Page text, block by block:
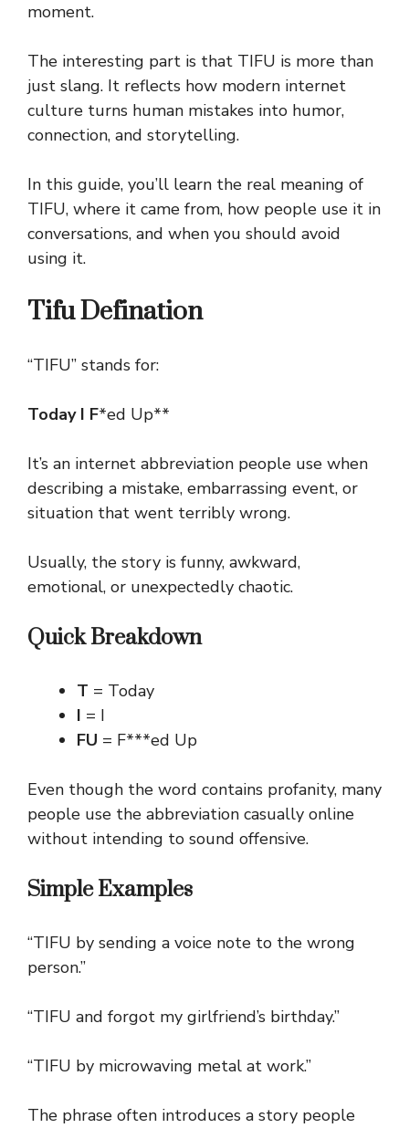
moment.
The interesting part is that TIFU is more than
just slang. It reflects how modern internet
culture turns human mistakes into humor,
connection, and storytelling.
In this guide, you’ll learn the real meaning of
TIFU, where it came from, how people use it in
conversations, and when you should avoid
using it.
Tifu Defination
“TIFU” stands for:
Today I F*ed Up**
It’s an internet abbreviation people use when
describing a mistake, embarrassing event, or
situation that went terribly wrong.
Usually, the story is funny, awkward,
emotional, or unexpectedly chaotic.
Quick Breakdown
T = Today
I = I
FU = F***ed Up
Even though the word contains profanity, many
people use the abbreviation casually online
without intending to sound offensive.
Simple Examples
“TIFU by sending a voice note to the wrong
person.”
“TIFU and forgot my girlfriend’s birthday.”
“TIFU by microwaving metal at work.”
The phrase often introduces a story people